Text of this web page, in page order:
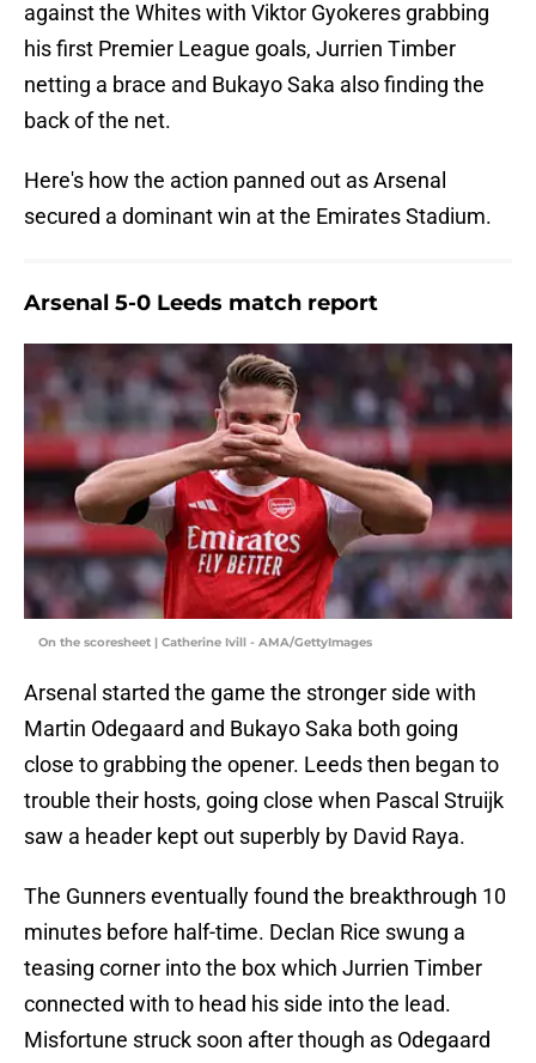
against the Whites with Viktor Gyokeres grabbing
his first Premier League goals, Jurrien Timber
netting a brace and Bukayo Saka also finding the
back of the net.
Here's how the action panned out as Arsenal
secured a dominant win at the Emirates Stadium.
Arsenal 5-0 Leeds match report
On the scoresheet | Catherine Ivill - AMA/GettyImages
Arsenal started the game the stronger side with
Martin Odegaard and Bukayo Saka both going
close to grabbing the opener. Leeds then began to
trouble their hosts, going close when Pascal Struijk
saw a header kept out superbly by David Raya.
The Gunners eventually found the breakthrough 10
minutes before half-time. Declan Rice swung a
teasing corner into the box which Jurrien Timber
connected with to head his side into the lead.
Misfortune struck soon after though as Odegaard